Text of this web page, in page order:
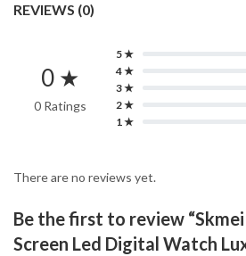
REVIEWS (0)
0 ★
0 Ratings
5 ★
4 ★
3 ★
2 ★
1 ★
There are no reviews yet.
Be the first to review
Screen Led Digital Watch